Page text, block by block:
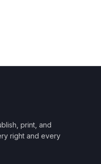
print, and
right and every